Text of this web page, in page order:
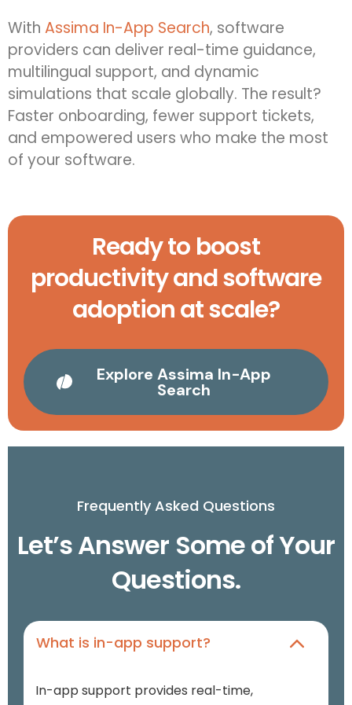
With Assima In-App Search, software
providers can deliver real-time guidance,
multilingual support, and dynamic
simulations that scale globally. The result?
Faster onboarding, fewer support tickets,
and empowered users who make the most
of your software.
Ready to boost
productivity and software
adoption at scale?
Explore Assima In-App
Search
Frequently Asked Questions
Let’s Answer Some of Your
Questions.
What is in-app support?
In-app support provides real-time,